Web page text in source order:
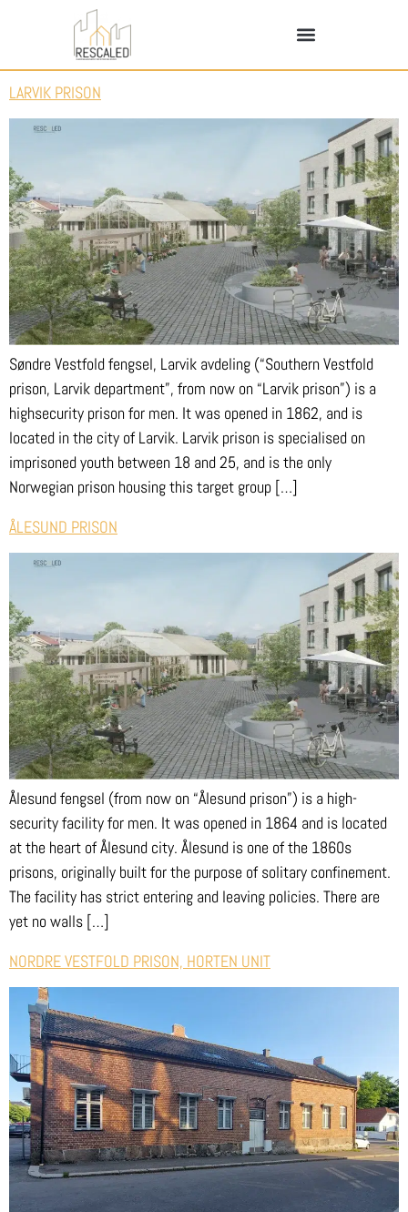
LARVIK PRISON
Søndre Vestfold fengsel, Larvik avdeling (“Southern Vestfold
prison, Larvik department”, from now on “Larvik prison”) is a
highsecurity prison for men. It was opened in 1862, and is
located in the city of Larvik. Larvik prison is specialised on
imprisoned youth between 18 and 25, and is the only
Norwegian prison housing this target group […]
ÅLESUND PRISON
Ålesund fengsel (from now on “Ålesund prison”) is a high-
security facility for men. It was opened in 1864 and is located
at the heart of Ålesund city. Ålesund is one of the 1860s
prisons, originally built for the purpose of solitary confinement.
The facility has strict entering and leaving policies. There are
yet no walls […]
NORDRE VESTFOLD PRISON, HORTEN UNIT